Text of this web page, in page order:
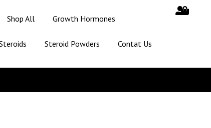
Shop All Growth Hormones
Steroid Powders Contat Us